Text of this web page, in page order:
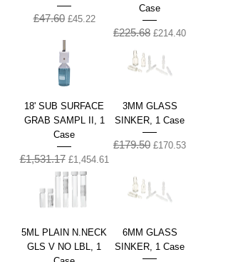
Regular Price
£47.60 Sale Price
£45.22
Case
Regular Price
£225.68 Sale Price
£214.40
18' SUB SURFACE
GRAB SAMPL II, 1
Case
Regular Price
£1,531.17 Sale Price
£1,454.61
3MM GLASS
SINKER, 1 Case
Regular Price
£179.50 Sale Price
£170.53
5ML PLAIN N.NECK
GLS V NO LBL, 1
6MM GLASS
SINKER, 1 Case